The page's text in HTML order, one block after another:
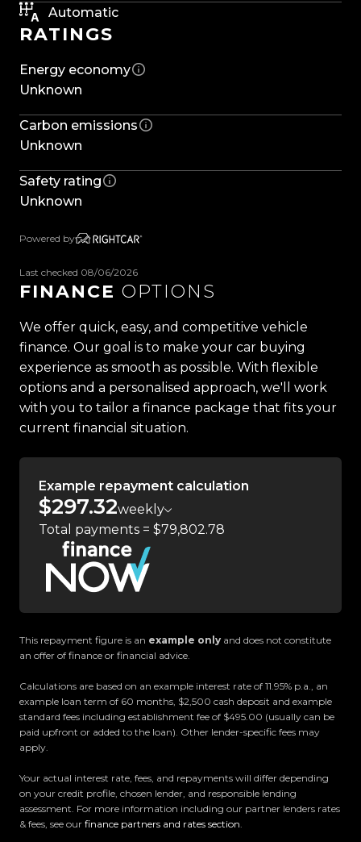
anyone needing a dependable workhorse with all
the right gear already in place
Features include:
-17'' Alloys
-Dunlop Tyres
-Side Steps
- Yakima Roof racks
- Aluminium Lockable Canopy
-Privacy Glass
-Push Button Start
-Multifunction Steering Wheel
-Adaptive Cruise Control
-Lane Departure Warning
-Traffic Sign Recognition
-Blind Spot Monitoring
-Rear Cross Traffic Alert
-Selectable Drive Modes
-Selectable 4WD Modes
-Rear Locking Differential
-Touchscreen Infotainment System
-Satellite Navigation
-Apple CarPlay & Android Auto
-Bluetooth Connectivity
-USB Input
-AUX Input
-And so much more!
Dealership
Proudly Kiwi owned and operated, Trust Motors is
committed to delivering the highest quality
vehicles and exceptional customer service,
setting the benchmark for car buying in New
Zealand.
Automatic
RATINGS
Energy economy
Unknown
Carbon emissions
Unknown
Safety rating
Unknown
Powered by
Last checked 08/06/2026
FINANCE OPTIONS
We offer quick, easy, and competitive vehicle
finance. Our goal is to make your car buying
experience as smooth as possible. With flexible
options and a personalised approach, we'll work
with you to tailor a finance package that fits your
current financial situation.
Example repayment calculation
$297.32weekly
Total payments = $79,802.78
This repayment figure is an example only and does not constitute
an offer of finance or financial advice.
Calculations are based on an example interest rate of 11.95% p.a., an
example loan term of 60 months, $2,500 cash deposit and example
standard fees including establishment fee of $495.00 (usually can be
paid upfront or added to the loan). Other lender-specific fees may
apply.
Your actual interest rate, fees, and repayments will differ depending
on your credit profile, chosen lender, and responsible lending
assessment. For more information including our partner lenders rates
& fees, see our finance partners and rates section